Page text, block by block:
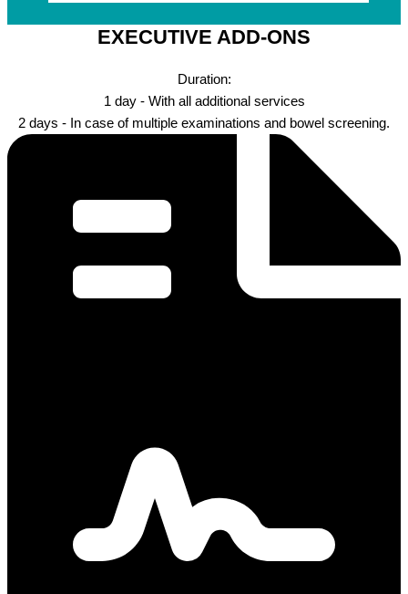
EXECUTIVE ADD-ONS
Duration:
1 day - With all additional services
2 days - In case of multiple examinations and bowel screening.